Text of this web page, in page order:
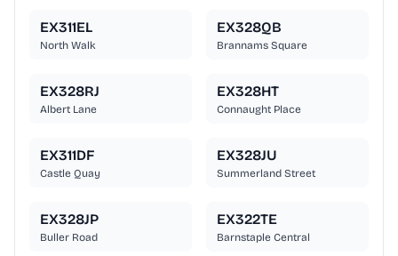
EX311EL
North Walk
EX328QB
Brannams Square
EX328RJ
Albert Lane
EX328HT
Connaught Place
EX311DF
Castle Quay
EX328JU
Summerland Street
EX328JP
Buller Road
EX322TE
Barnstaple Central